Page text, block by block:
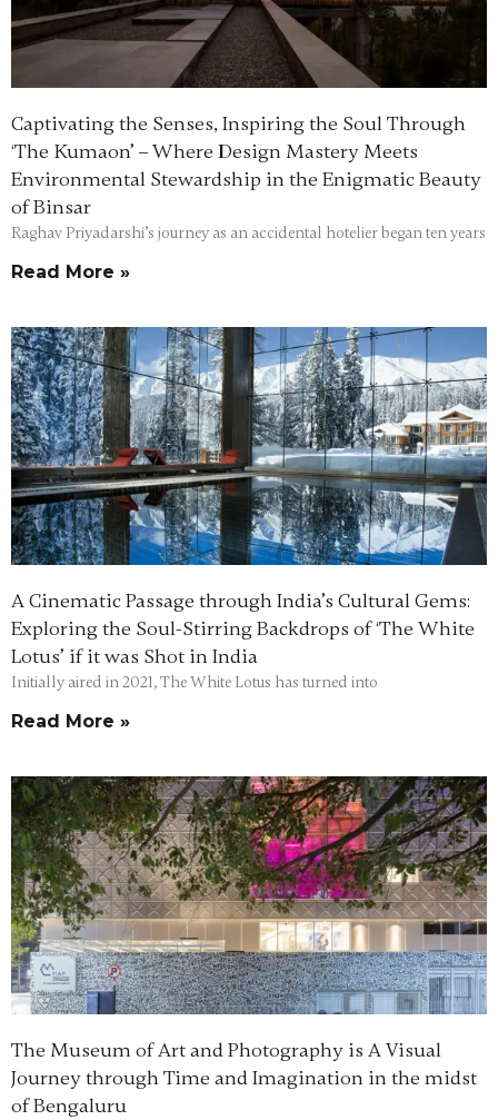
Captivating the Senses, Inspiring the Soul Through
‘The Kumaon’ – Where Design Mastery Meets
Environmental Stewardship in the Enigmatic Beauty
of Binsar
Raghav Priyadarshi’s journey as an accidental hotelier began ten years
Read More »
A Cinematic Passage through India’s Cultural Gems:
Exploring the Soul-Stirring Backdrops of ‘The White
Lotus’ if it was Shot in India
Initially aired in 2021, The White Lotus has turned into
Read More »
The Museum of Art and Photography is A Visual
Journey through Time and Imagination in the midst
of Bengaluru